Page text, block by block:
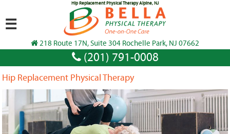
Hip Replacement Physical Therapy Alpine, NJ
218 Route 17N, Suite 304 Rochelle Park, NJ 07662
(201) 791-0008
☰
Hip Replacement Physical Therapy